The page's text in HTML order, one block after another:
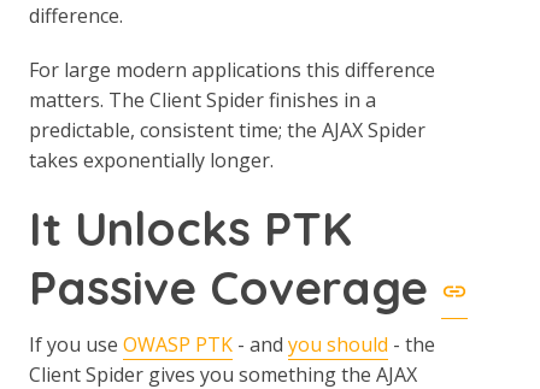
difference.
For large modern applications this difference
matters. The Client Spider finishes in a
predictable, consistent time; the AJAX Spider
takes exponentially longer.
It Unlocks PTK
Passive Coverage
If you use OWASP PTK - and you should - the
Client Spider gives you something the AJAX